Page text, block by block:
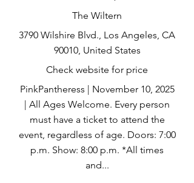
The Wiltern
3790 Wilshire Blvd., Los Angeles, CA
90010, United States
Check website for price
PinkPantheress | November 10, 2025
| All Ages Welcome. Every person
must have a ticket to attend the
event, regardless of age. Doors: 7:00
p.m. Show: 8:00 p.m. *All times
and...